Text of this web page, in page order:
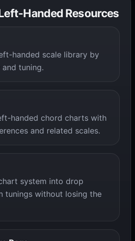
Handed Resources
handed scale library by
tuning.
handed chord charts with
and related scales.
system into drop
tunings without losing the